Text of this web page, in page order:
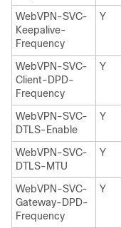
WebVPN-SVC-
Keepalive-
Frequency
Y
WebVPN-SVC-
Client-DPD-
Frequency
Y
WebVPN-SVC-
DTLS-Enable
Y
WebVPN-SVC-
DTLS-MTU
Y
WebVPN-SVC-
Gateway-DPD-
Frequency
Y